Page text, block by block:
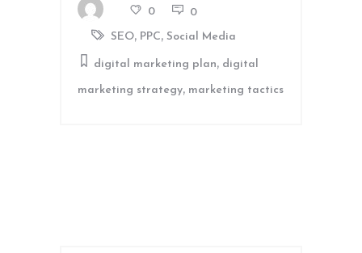
0
0
SEO, PPC, Social Media
digital marketing plan, digital
marketing strategy, marketing tactics